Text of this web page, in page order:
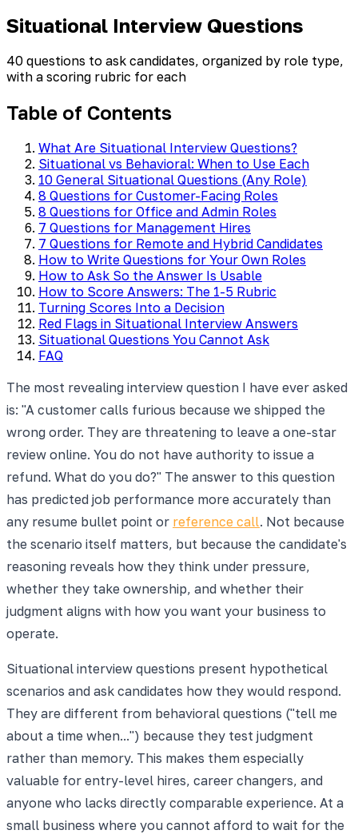
Situational Interview Questions
40 questions to ask candidates, organized by role type,
with a scoring rubric for each
Table of Contents
What Are Situational Interview Questions?
Situational vs Behavioral: When to Use Each
10 General Situational Questions (Any Role)
8 Questions for Customer-Facing Roles
8 Questions for Office and Admin Roles
7 Questions for Management Hires
7 Questions for Remote and Hybrid Candidates
How to Write Questions for Your Own Roles
How to Ask So the Answer Is Usable
How to Score Answers: The 1-5 Rubric
Turning Scores Into a Decision
Red Flags in Situational Interview Answers
Situational Questions You Cannot Ask
FAQ
The most revealing interview question I have ever asked
is: "A customer calls furious because we shipped the
wrong order. They are threatening to leave a one-star
review online. You do not have authority to issue a
refund. What do you do?" The answer to this question
has predicted job performance more accurately than
any resume bullet point or reference call. Not because
the scenario itself matters, but because the candidate's
reasoning reveals how they think under pressure,
whether they take ownership, and whether their
judgment aligns with how you want your business to
operate.
Situational interview questions present hypothetical
scenarios and ask candidates how they would respond.
They are different from behavioral questions ("tell me
about a time when...") because they test judgment
rather than memory. This makes them especially
valuable for entry-level hires, career changers, and
anyone who lacks directly comparable experience. At a
small business where you cannot afford to wait for the